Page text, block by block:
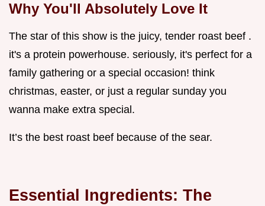
Why You'll Absolutely Love It
The star of this show is the juicy, tender roast beef .
it's a protein powerhouse. seriously, it's perfect for a
family gathering or a special occasion! think
christmas, easter, or just a regular sunday you
wanna make extra special.
It’s the best roast beef because of the sear.
Essential Ingredients: The